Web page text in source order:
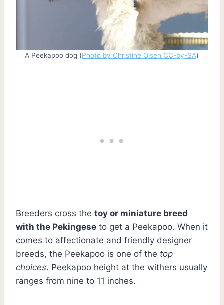
A Peekapoo dog (Photo by Christine Olsen CC-by-SA)
Breeders cross the toy or miniature breed
with the Pekingese to get a Peekapoo. When it
comes to affectionate and friendly designer
breeds, the Peekapoo is one of the top
choices. Peekapoo height at the withers usually
ranges from nine to 11 inches.